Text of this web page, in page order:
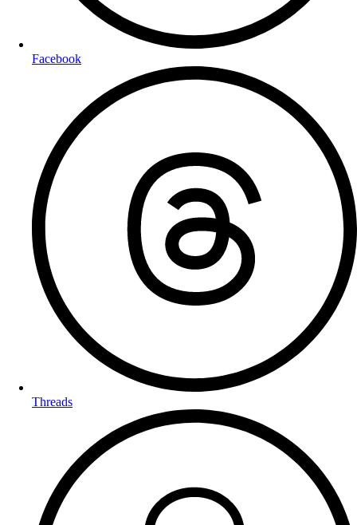
Facebook
Threads